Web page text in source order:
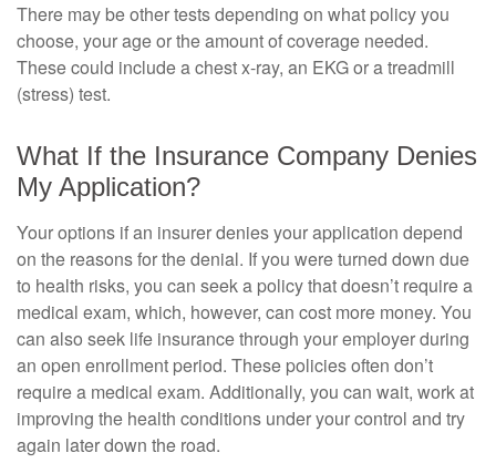
There may be other tests depending on what policy you
choose, your age or the amount of coverage needed.
These could include a chest x-ray, an EKG or a treadmill
(stress) test.
What If the Insurance Company Denies
My Application?
Your options if an insurer denies your application depend
on the reasons for the denial. If you were turned down due
to health risks, you can seek a policy that doesn’t require a
medical exam, which, however, can cost more money. You
can also seek life insurance through your employer during
an open enrollment period. These policies often don’t
require a medical exam. Additionally, you can wait, work at
improving the health conditions under your control and try
again later down the road.